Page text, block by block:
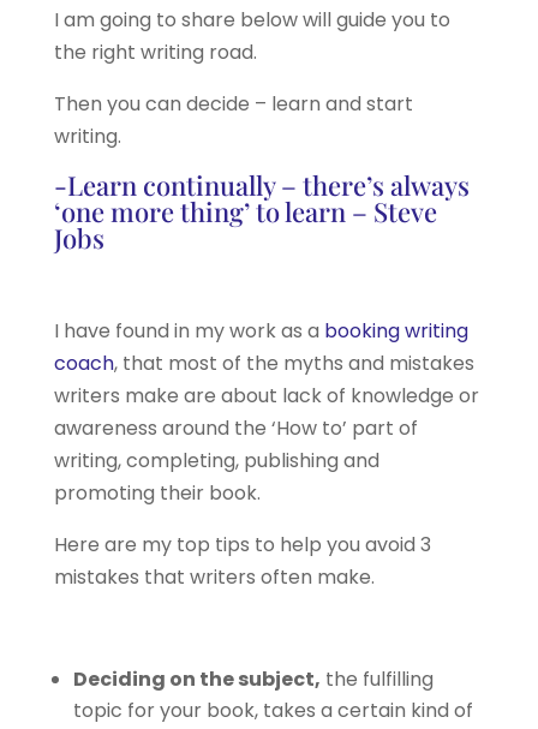
I am going to share below will guide you to
the right writing road.
Then you can decide – learn and start
writing.
-Learn continually – there’s always
‘one more thing’ to learn – Steve
Jobs
I have found in my work as a booking writing
coach, that most of the myths and mistakes
writers make are about lack of knowledge or
awareness around the ‘How to’ part of
writing, completing, publishing and
promoting their book.
Here are my top tips to help you avoid 3
mistakes that writers often make.
Deciding on the subject, the fulfilling
topic for your book, takes a certain kind of